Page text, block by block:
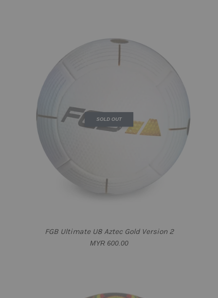
SOLD OUT
FGB Ultimate U8 Aztec Gold Version 2
MYR 600.00